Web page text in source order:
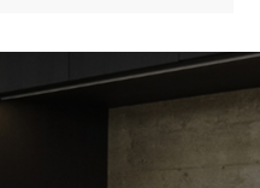
Peel Off Due to Moisture?
and the PVC core repels
material are ideal for rainy
panels “waterproof
the Foil Scratch-Resistant?